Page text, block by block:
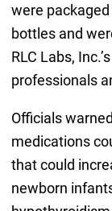
were packaged
bottles and
RLC Labs,
professionals
Officials
medications
that could
newborn